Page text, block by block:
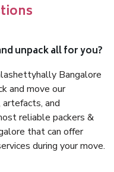
unpack all for you?
Bangalore
and move our
and
reliable packers &
that can offer
during your move.